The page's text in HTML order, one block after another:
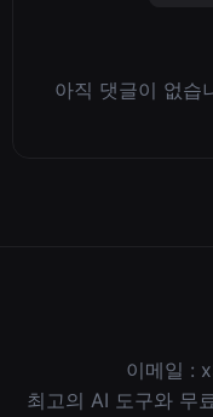
아직 댓글이 없습
이메일 :
최고의 AI 도구와 무